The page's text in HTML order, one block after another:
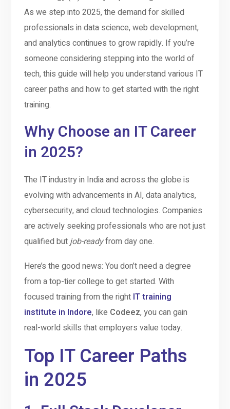
As we step into 2025, the demand for skilled
professionals in data science, web development,
and analytics continues to grow rapidly. If you’re
someone considering stepping into the world of
tech, this guide will help you understand various IT
career paths and how to get started with the right
training.
Why Choose an IT Career
in 2025?
The IT industry in India and across the globe is
evolving with advancements in AI, data analytics,
cybersecurity, and cloud technologies. Companies
are actively seeking professionals who are not just
qualified butjob-readyfrom day one.
Here’s the good news: You don’t need a degree
from a top-tier college to get started. With
focused training from the right IT training
institute in Indore, like Codeez, you can gain
real-world skills that employers value today.
Top IT Career Paths
in 2025